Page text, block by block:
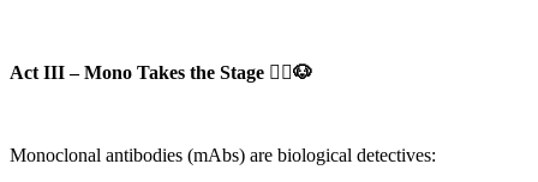
Act III – Mono Takes the Stage 👮‍♀️🐶
Monoclonal antibodies (mAbs) are biological detectives: